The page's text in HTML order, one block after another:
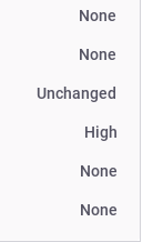
None
None
Unchanged
High
None
None